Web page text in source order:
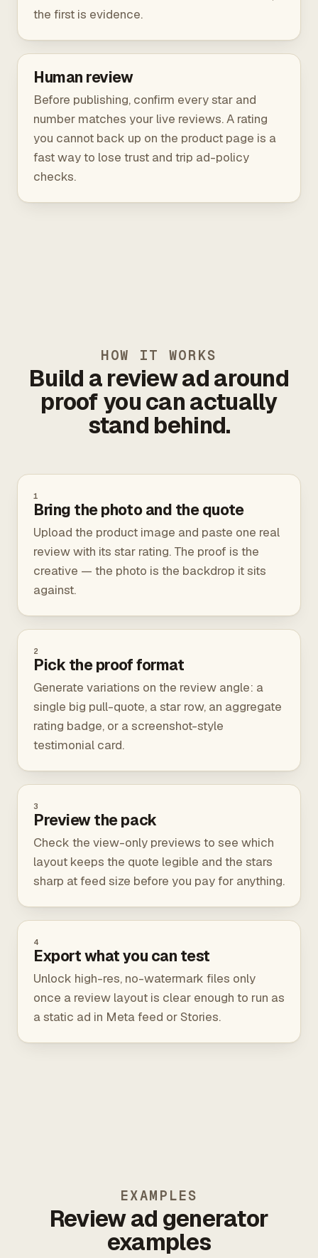
the first is evidence.
Human review
Before publishing, confirm every star and
number matches your live reviews. A rating
you cannot back up on the product page is a
fast way to lose trust and trip ad-policy
checks.
HOW IT WORKS
Build a review ad around
proof you can actually
stand behind.
1
Bring the photo and the quote
Upload the product image and paste one real
review with its star rating. The proof is the
creative — the photo is the backdrop it sits
against.
2
Pick the proof format
Generate variations on the review angle: a
single big pull-quote, a star row, an aggregate
rating badge, or a screenshot-style
testimonial card.
3
Preview the pack
Check the view-only previews to see which
layout keeps the quote legible and the stars
sharp at feed size before you pay for anything.
4
Export what you can test
Unlock high-res, no-watermark files only
once a review layout is clear enough to run as
a static ad in Meta feed or Stories.
EXAMPLES
Review ad generator
examples